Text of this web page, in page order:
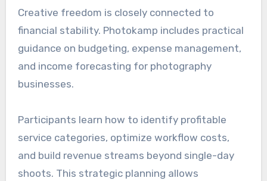
Creative freedom is closely connected to
financial stability. Photokamp includes practical
guidance on budgeting, expense management,
and income forecasting for photography
businesses.
Participants learn how to identify profitable
service categories, optimize workflow costs,
and build revenue streams beyond single-day
shoots. This strategic planning allows